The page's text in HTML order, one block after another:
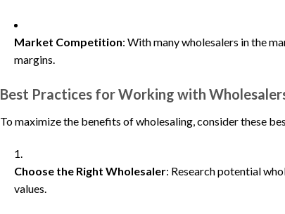
Market Competition: With many wholesalers in the
margins.
Best Practices for Working with
To maximize the benefits of wholesaling, consider these
Choose the Right Wholesaler: Research potential
values.